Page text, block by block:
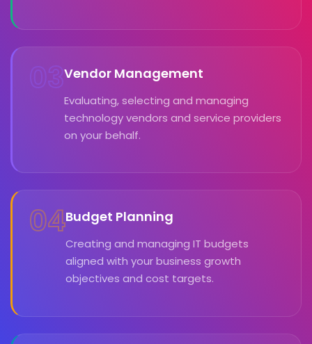
03Vendor Management
Evaluating, selecting and managing
technology vendors and service providers
on your behalf.
04Budget Planning
Creating and managing IT budgets
aligned with your business growth
objectives and cost targets.